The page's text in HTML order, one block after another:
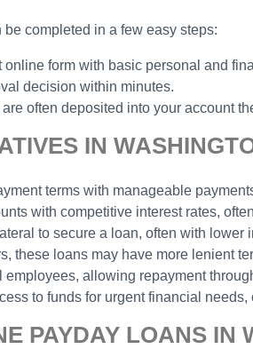
completed in a few easy steps:
form with basic personal and
decision within minutes.
often deposited into your account
IN
terms with manageable
with competitive interest rates,
to secure a loan, often with lower
these loans may have more lenient
employees, allowing repayment
to funds for urgent financial
PAYDAY LOANS IN